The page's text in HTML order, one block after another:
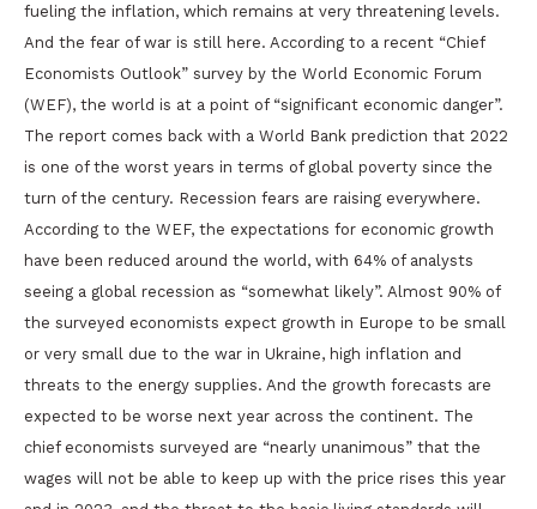
fueling the inflation, which remains at very threatening levels.
And the fear of war is still here. According to a recent “Chief
Economists Outlook” survey by the World Economic Forum
(WEF), the world is at a point of “significant economic danger”.
The report comes back with a World Bank prediction that 2022
is one of the worst years in terms of global poverty since the
turn of the century. Recession fears are raising everywhere.
According to the WEF, the expectations for economic growth
have been reduced around the world, with 64% of analysts
seeing a global recession as “somewhat likely”. Almost 90% of
the surveyed economists expect growth in Europe to be small
or very small due to the war in Ukraine, high inflation and
threats to the energy supplies. And the growth forecasts are
expected to be worse next year across the continent. The
chief economists surveyed are “nearly unanimous” that the
wages will not be able to keep up with the price rises this year